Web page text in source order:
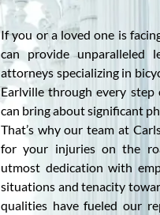
If you or a loved one is
can provide unparalleled
attorneys specializing in
Earlville through every
can bring about significant
That’s why our team at
for your injuries on the
utmost dedication with
situations and tenacity
qualities have fueled our